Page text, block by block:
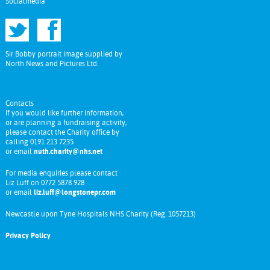
Socialmedia
Sir Bobby portrait image supplied by
North News and Pictures Ltd.
Contacts
If you would like further information,
or are planning a fundraising activity,
please contact the Charity office by
calling 0191 213 7235
or email nuth.charity@nhs.net
For media enquiries please contact
Liz Luff on 0772 5878 928
or email liz.luff@longstonepr.com
Newcastle upon Tyne Hospitals NHS Charity (Reg. 1057213)
Privacy Policy